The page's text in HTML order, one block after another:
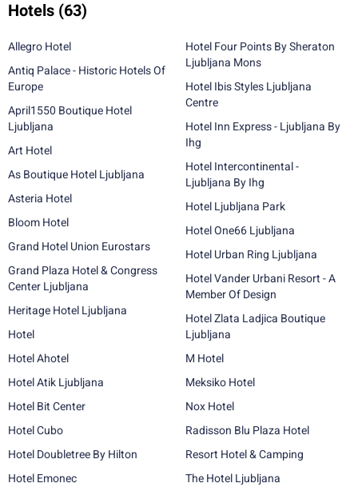
Hotels (63)
Allegro Hotel
Antiq Palace - Historic Hotels Of
Europe
April1550 Boutique Hotel
Ljubljana
Art Hotel
As Boutique Hotel Ljubljana
Asteria Hotel
Bloom Hotel
Grand Hotel Union Eurostars
Grand Plaza Hotel & Congress
Center Ljubljana
Heritage Hotel Ljubljana
Hotel
Hotel Ahotel
Hotel Atik Ljubljana
Hotel Bit Center
Hotel Cubo
Hotel Doubletree By Hilton
Hotel Emonec
Hotel Four Points By Sheraton
Ljubljana Mons
Hotel Ibis Styles Ljubljana
Centre
Hotel Inn Express - Ljubljana By
Ihg
Hotel Intercontinental -
Ljubljana By Ihg
Hotel Ljubljana Park
Hotel One66 Ljubljana
Hotel Urban Ring Ljubljana
Hotel Vander Urbani Resort - A
Member Of Design
Hotel Zlata Ladjica Boutique
Ljubljana
M Hotel
Meksiko Hotel
Nox Hotel
Radisson Blu Plaza Hotel
Resort Hotel & Camping
The Hotel Ljubljana